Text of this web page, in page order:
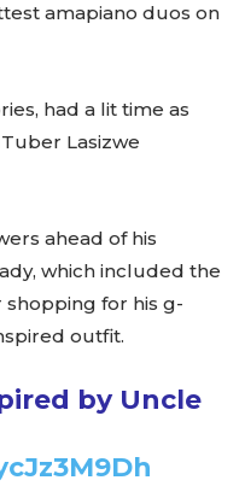
amapiano duos on
had a lit time as
Lasizwe
ahead of his
which included the
for his g-
outfit.
by Uncle